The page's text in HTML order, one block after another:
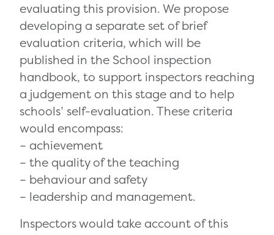
evaluating this provision. We propose
developing a separate set of brief
evaluation criteria, which will be
published in the School inspection
handbook, to support inspectors reaching
a judgement on this stage and to help
schools’ self-evaluation. These criteria
would encompass:
– achievement
– the quality of the teaching
– behaviour and safety
– leadership and management.
Inspectors would take account of this